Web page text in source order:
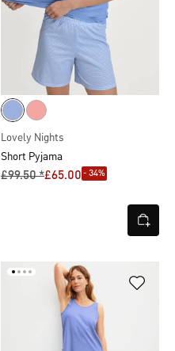
Lovely Nights
Short Pyjama
£99.50 *£65.00 - 34%